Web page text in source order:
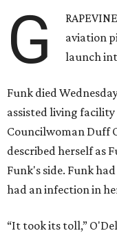
G
aviation
launch
Funk died
assisted living facility
Councilwoman Duff
described herself as
Funk's side. Funk
had an infection in
“It took its toll,”